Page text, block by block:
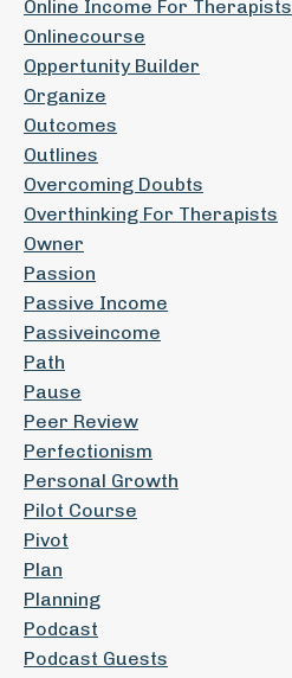
Online Income For Therapists
Onlinecourse
Oppertunity Builder
Organize
Outcomes
Outlines
Overcoming Doubts
Overthinking For Therapists
Owner
Passion
Passive Income
Passiveincome
Path
Pause
Peer Review
Perfectionism
Personal Growth
Pilot Course
Pivot
Plan
Planning
Podcast
Podcast Guests